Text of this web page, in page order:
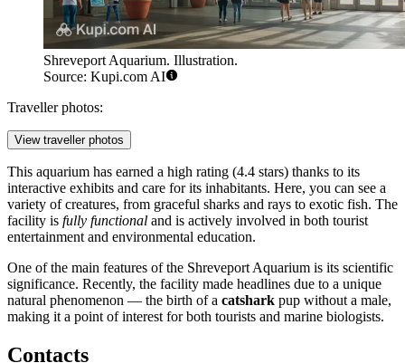
Shreveport Aquarium. Illustration.
Source: Kupi.com AI
Traveller photos:
View traveller photos
This aquarium has earned a high rating (4.4 stars) thanks to its
interactive exhibits and care for its inhabitants. Here, you can see a
variety of creatures, from graceful sharks and rays to exotic fish. The
facility is fully functional and is actively involved in both tourist
entertainment and environmental education.
One of the main features of the Shreveport Aquarium is its scientific
significance. Recently, the facility made headlines due to a unique
natural phenomenon — the birth of a catshark pup without a male,
making it a point of interest for both tourists and marine biologists.
Contacts